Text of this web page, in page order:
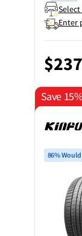
Enter
$237
Save
86%